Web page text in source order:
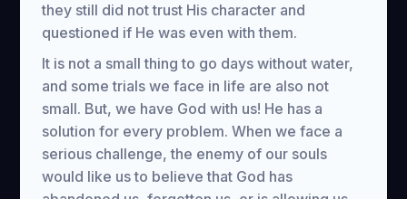
they still did not trust His character and
questioned if He was even with them.
It is not a small thing to go days without water,
and some trials we face in life are also not
small. But, we have God with us! He has a
solution for every problem. When we face a
serious challenge, the enemy of our souls
would like us to believe that God has